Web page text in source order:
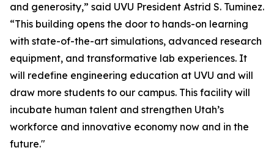
and generosity,” said UVU President Astrid S. Tuminez.
“This building opens the door to hands-on learning
with state-of-the-art simulations, advanced research
equipment, and transformative lab experiences. It
will redefine engineering education at UVU and will
draw more students to our campus. This facility will
incubate human talent and strengthen Utah’s
workforce and innovative economy now and in the
future."